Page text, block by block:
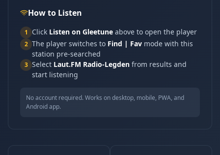
How to Listen
1 Click Listen on Gleetune above to open the player
2 The player switches to Find | Fav mode with this
station pre-searched
3 Select Laut.FM Radio-Legden from results and
start listening
No account required. Works on desktop, mobile, PWA, and
Android app.